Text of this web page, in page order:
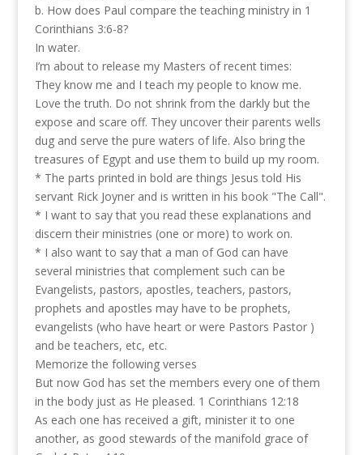
b. How does Paul compare the teaching ministry in 1
Corinthians 3:6-8?
In water.
I’m about to release my Masters of recent times:
They know me and I teach my people to know me.
Love the truth. Do not shrink from the darkly but the
expose and scare off. They uncover their parents wells
dug and serve the pure waters of life. Also bring the
treasures of Egypt and use them to build up my room.
* The parts printed in bold are things Jesus told His
servant Rick Joyner and is written in his book "The Call".
* I want to say that you read these explanations and
discern their ministries (one or more) to work on.
* I also want to say that a man of God can have
several ministries that complement such can be
Evangelists, pastors, apostles, teachers, pastors,
prophets and apostles may have to be prophets,
evangelists (who have heart or were Pastors Pastor )
and be teachers, etc, etc.
Memorize the following verses
But now God has set the members every one of them
in the body just as He pleased. 1 Corinthians 12:18
As each one has received a gift, minister it to one
another, as good stewards of the manifold grace of